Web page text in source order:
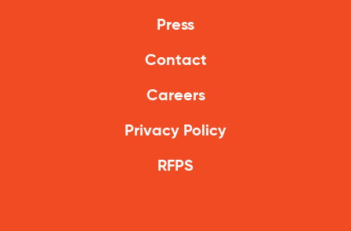
Press
Contact
Careers
Privacy Policy
RFPS